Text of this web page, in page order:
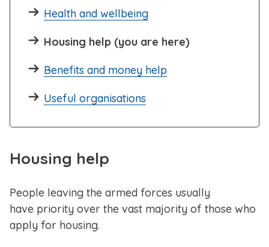
Health and wellbeing
Housing help (you are here)
Benefits and money help
Useful organisations
Housing help
People leaving the armed forces usually
have priority over the vast majority of those who
apply for housing.